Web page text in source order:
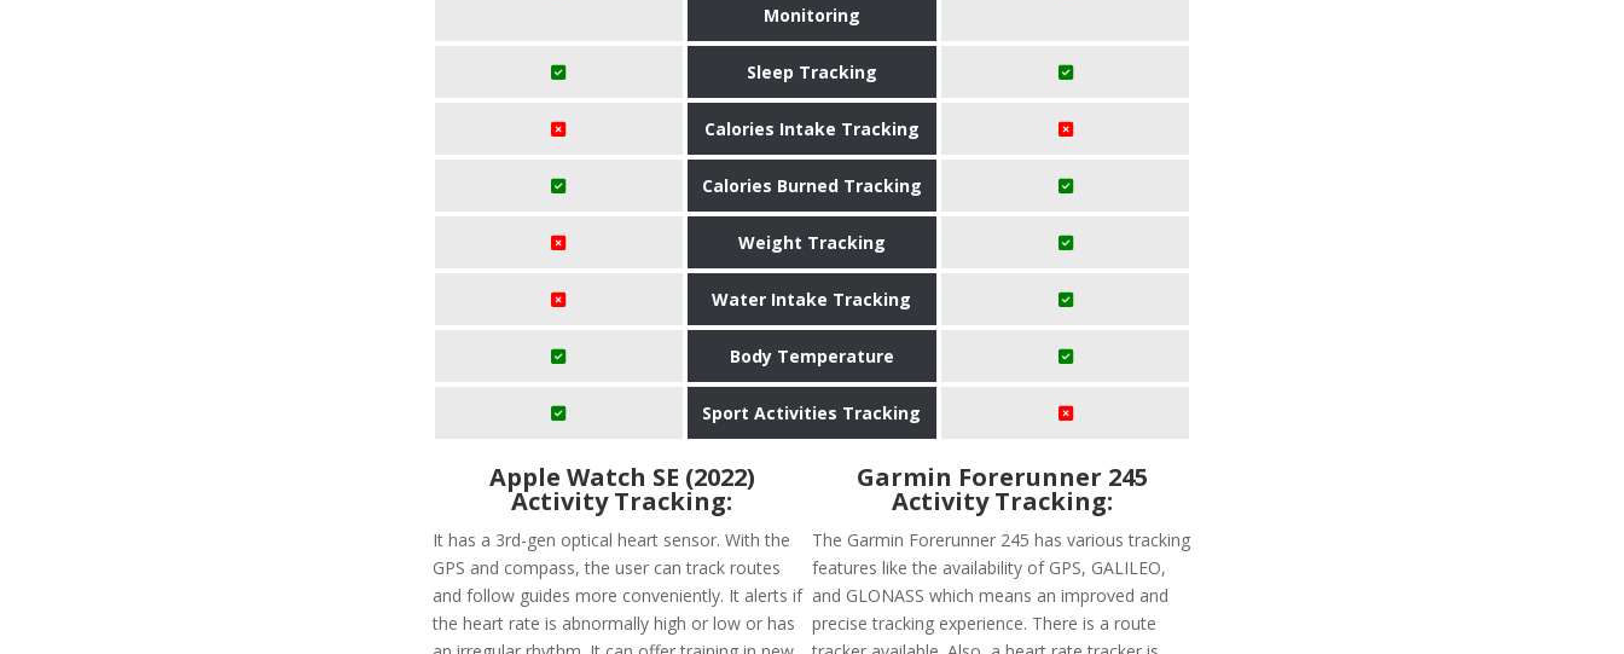
Monitoring
Sleep Tracking
Calories Intake Tracking
Calories Burned Tracking
Weight Tracking
Water Intake Tracking
Body Temperature
Sport Activities Tracking
Apple Watch SE (2022)
Activity Tracking:
It has a 3rd-gen optical heart sensor. With the
GPS and compass, the user can track routes
and follow guides more conveniently. It alerts if
the heart rate is abnormally high or low or has
Garmin Forerunner 245
Activity Tracking:
The Garmin Forerunner 245 has various tracking
features like the availability of GPS, GALILEO,
and GLONASS which means an improved and
precise tracking experience. There is a route